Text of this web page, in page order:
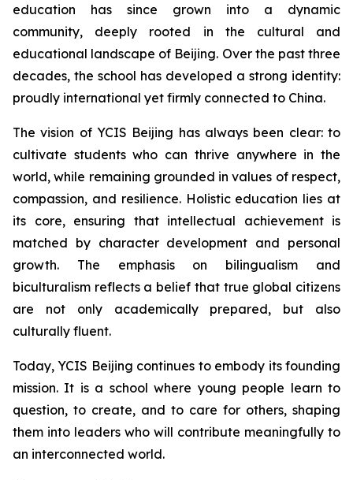
education has since grown into a dynamic
community, deeply rooted in the cultural and
educational landscape of Beijing. Over the past three
decades, the school has developed a strong identity:
proudly international yet firmly connected to China.
The vision of YCIS Beijing has always been clear: to
cultivate students who can thrive anywhere in the
world, while remaining grounded in values of respect,
compassion, and resilience. Holistic education lies at
its core, ensuring that intellectual achievement is
matched by character development and personal
growth. The emphasis on bilingualism and
biculturalism reflects a belief that true global citizens
are not only academically prepared, but also
culturally fluent.
Today, YCIS Beijing continues to embody its founding
mission. It is a school where young people learn to
question, to create, and to care for others, shaping
them into leaders who will contribute meaningfully to
an interconnected world.